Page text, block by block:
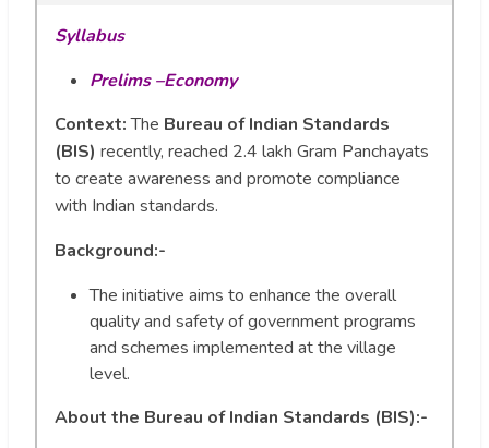
Syllabus
Prelims –Economy
Context:The Bureau of Indian Standards
(BIS) recently, reached 2.4 lakh Gram Panchayats
to create awareness and promote compliance
with Indian standards.
Background:-
The initiative aims to enhance the overall
quality and safety of government programs
and schemes implemented at the village
level.
About the Bureau of Indian Standards (BIS):-